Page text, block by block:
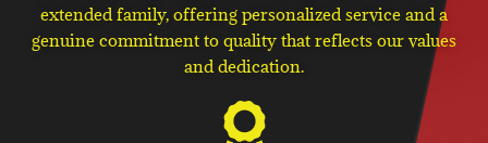
extended family, offering personalized service and a
genuine commitment to quality that reflects our values
and dedication.